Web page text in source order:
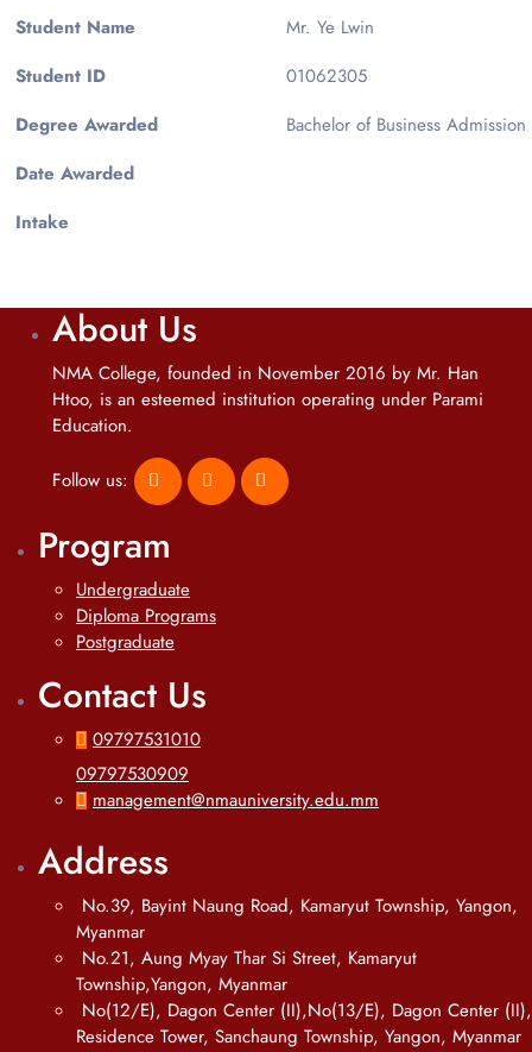
Student Name
Mr. Ye Lwin
Student ID
01062305
Degree Awarded
Bachelor of Business Admission
Date Awarded
Intake
About Us
NMA College, founded in November 2016 by Mr. Han
Htoo, is an esteemed institution operating under Parami
Education.
Follow us:
Program
Undergraduate
Diploma Programs
Postgraduate
Contact Us
09797531010
09797530909
management@nmauniversity.edu.mm
Address
No.39, Bayint Naung Road, Kamaryut Township, Yangon,
Myanmar
No.21, Aung Myay Thar Si Street, Kamaryut
Township,Yangon, Myanmar
No(12/E), Dagon Center (II),No(13/E), Dagon Center (II),
Residence Tower, Sanchaung Township, Yangon, Myanmar